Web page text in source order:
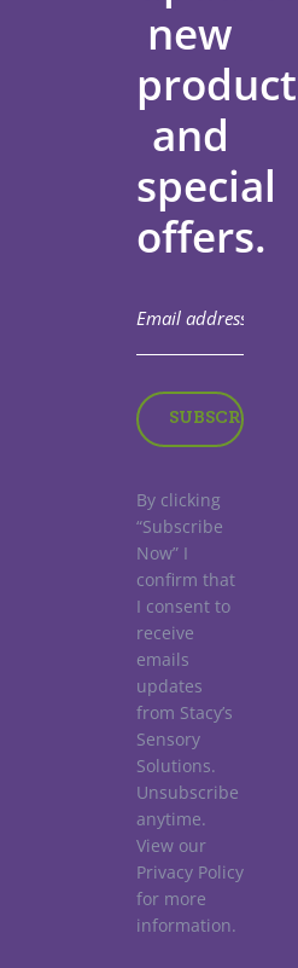
new
and
special
offers.
By clicking
“Subscribe
Now” I
confirm that
I consent to
receive
emails
updates
from Stacy’s
Sensory
Solutions.
Unsubscribe
anytime.
View our
Privacy Policy
for more
information.